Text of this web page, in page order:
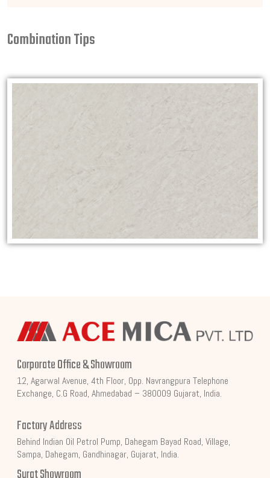
Combination Tips
Corporate Office & Showroom
12, Agarwal Avenue, 4th Floor, Opp. Navrangpura Telephone
Exchange, C.G Road, Ahmedabad – 380009 Gujarat, India.
Factory Address
Behind Indian Oil Petrol Pump, Dahegam Bayad Road, Village,
Sampa, Dahegam, Gandhinagar, Gujarat, India.